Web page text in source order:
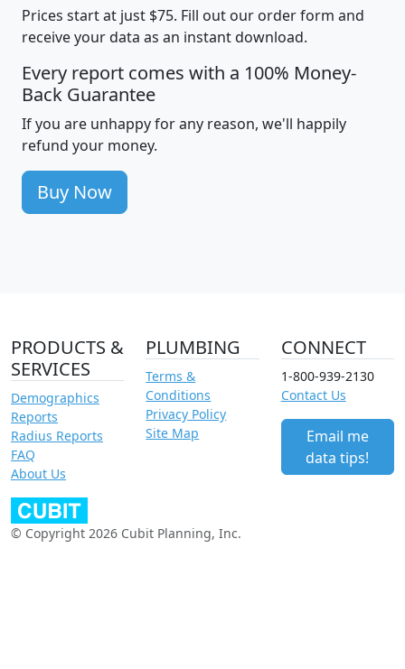
Prices start at just $75. Fill out our order form and
receive your data as an instant download.
Every report comes with a 100% Money-
Back Guarantee
If you are unhappy for any reason, we'll happily
refund your money.
Buy Now
PRODUCTS &
SERVICES
Demographics
Reports
Radius Reports
FAQ
About Us
PLUMBING
Terms &
Conditions
Privacy Policy
Site Map
CONNECT
1-800-939-2130
Contact Us
Email me
data tips!
© Copyright 2026 Cubit Planning, Inc.